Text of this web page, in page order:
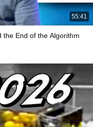
55:41
the End of the Algorithm